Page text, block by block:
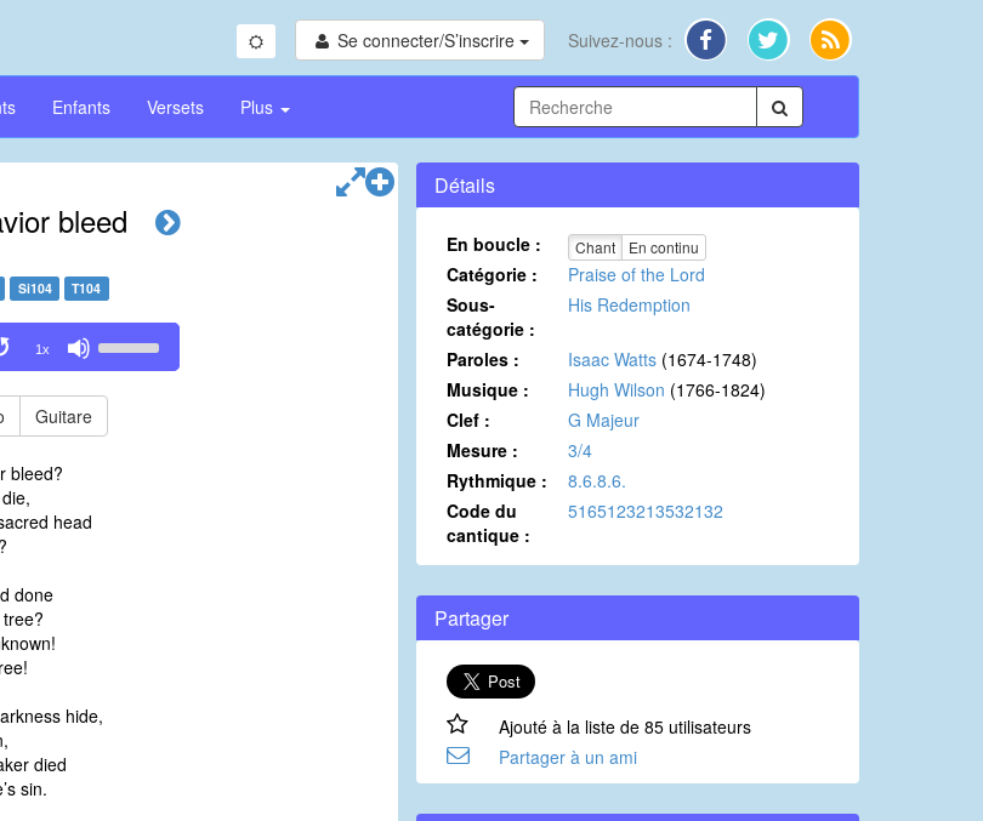
Se connecter/S’inscrire Suivez-nous :
Enfants Versets Plus
bleed
Si104 T104
1x
Up/Down
to
Guitare
bleed?
head
done
hide,
died
sin.
Détails
En boucle : Chant En continu
Catégorie :
Praise of the Lord
Sous-
catégorie :
His Redemption
Paroles : Isaac Watts (1674-1748)
Musique :
Hugh Wilson (1766-1824)
Clef :
G Majeur
Mesure :
3/4
Rythmique :
8.6.8.6.
Code du
cantique :
5165123213532132
Partager
Ajouté à la liste de 85 utilisateurs
Partager à un ami